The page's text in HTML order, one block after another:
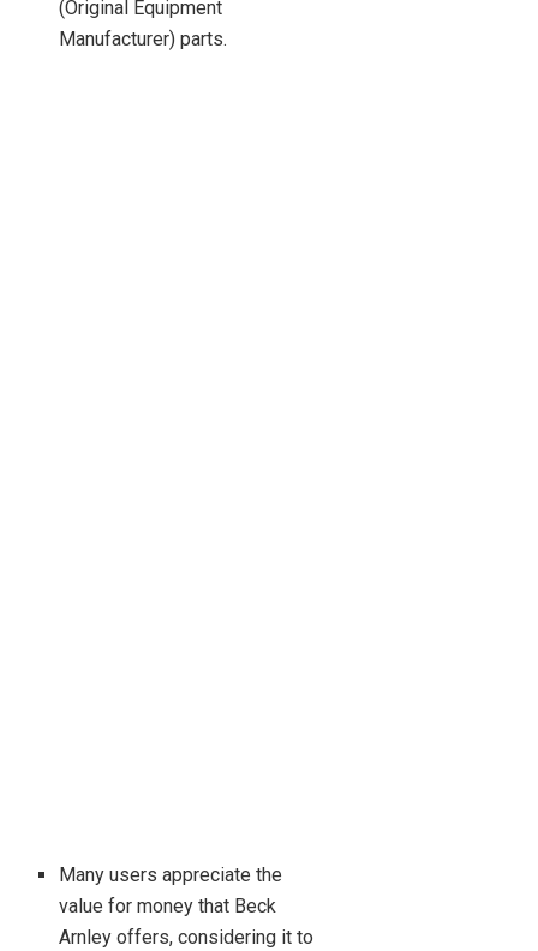
(Original Equipment
Manufacturer) parts.
Many users appreciate the
value for money that Beck
Arnley offers, considering it to